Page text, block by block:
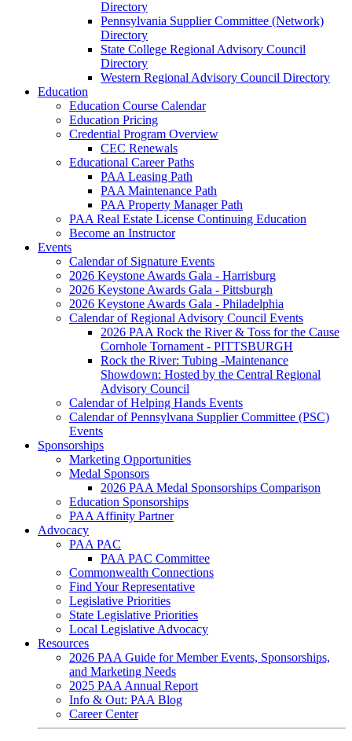
Directory
Pennsylvania Supplier Committee (Network)
Directory
State College Regional Advisory Council
Directory
Western Regional Advisory Council Directory
Education
Education Course Calendar
Education Pricing
Credential Program Overview
CEC Renewals
Educational Career Paths
PAA Leasing Path
PAA Maintenance Path
PAA Property Manager Path
PAA Real Estate License Continuing Education
Become an Instructor
Events
Calendar of Signature Events
2026 Keystone Awards Gala - Harrisburg
2026 Keystone Awards Gala - Pittsburgh
2026 Keystone Awards Gala - Philadelphia
Calendar of Regional Advisory Council Events
2026 PAA Rock the River & Toss for the Cause
Cornhole Tornament - PITTSBURGH
Rock the River: Tubing -Maintenance
Showdown: Hosted by the Central Regional
Advisory Council
Calendar of Helping Hands Events
Calendar of Pennsylvana Supplier Committee (PSC)
Events
Sponsorships
Marketing Opportunities
Medal Sponsors
2026 PAA Medal Sponsorships Comparison
Education Sponsorships
PAA Affinity Partner
Advocacy
PAA PAC
PAA PAC Committee
Commonwealth Connections
Find Your Representative
Legislative Priorities
State Legislative Priorities
Local Legislative Advocacy
Resources
2026 PAA Guide for Member Events, Sponsorships,
and Marketing Needs
2025 PAA Annual Report
Info & Out: PAA Blog
Career Center